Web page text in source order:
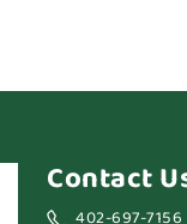
Contact
402-697-7156